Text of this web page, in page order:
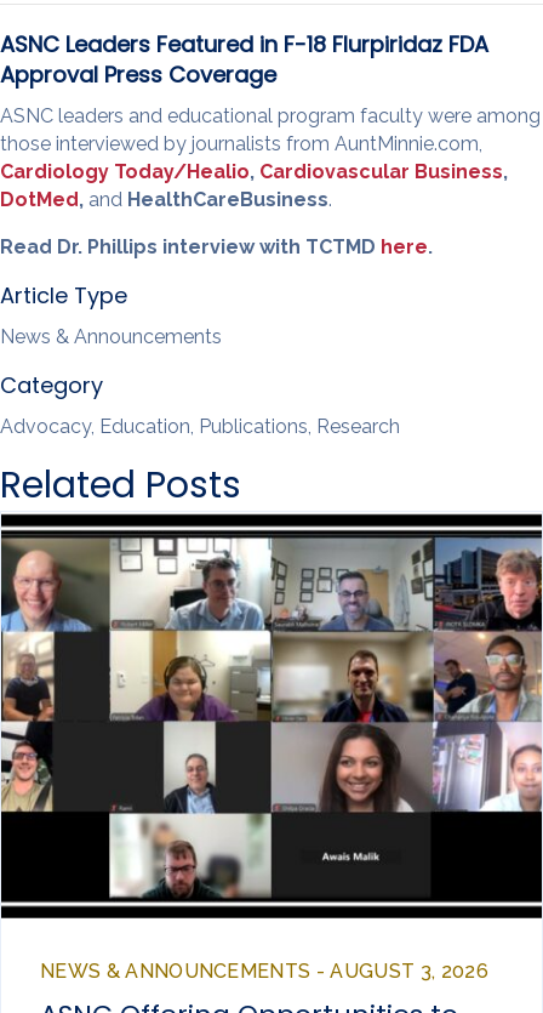
ASNC Leaders Featured in F-18 Flurpiridaz FDA
Approval Press Coverage
ASNC leaders and educational program faculty were among
those interviewed by journalists from AuntMinnie.com,
Cardiology Today/Healio, Cardiovascular Business,
DotMed, and HealthCareBusiness.
Read Dr. Phillips interview with TCTMD here.
Article Type
News & Announcements
Category
Advocacy, Education, Publications, Research
Related Posts
NEWS & ANNOUNCEMENTS - AUGUST 3, 2026